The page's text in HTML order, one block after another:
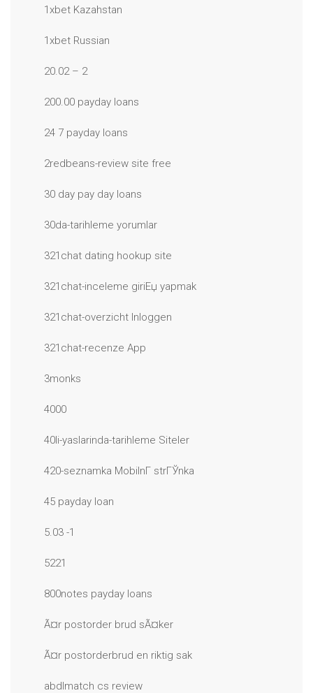
1xbet Kazahstan
1xbet Russian
20.02 – 2
200.00 payday loans
24 7 payday loans
2redbeans-review site free
30 day pay day loans
30da-tarihleme yorumlar
321chat dating hookup site
321chat-inceleme giriЕџ yapmak
321chat-overzicht Inloggen
321chat-recenze App
3monks
4000
40li-yaslarinda-tarihleme Siteler
420-seznamka MobilnГ­ strГЎnka
45 payday loan
5.03 -1
5221
800notes payday loans
Ã¤r postorder brud sÃ¤ker
Ã¤r postorderbrud en riktig sak
abdlmatch cs review